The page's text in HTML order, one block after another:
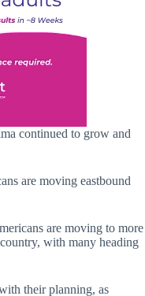
continued to grow and
are moving eastbound
are moving to more
with many heading
their planning, as